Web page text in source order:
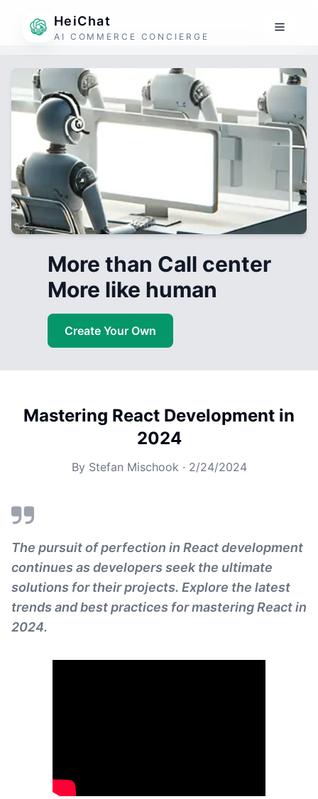
HeiChat
AI COMMERCE CONCIERGE
More than Call center
More like human
Create Your Own
Mastering React Development in
2024
By Stefan Mischook · 2/24/2024
The pursuit of perfection in React development
continues as developers seek the ultimate
solutions for their projects. Explore the latest
trends and best practices for mastering React in
2024.